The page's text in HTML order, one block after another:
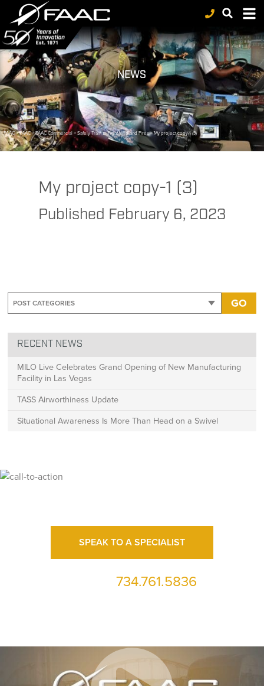
NEWS
FAAC>FAAC>FAAC Commercial > Safely Train to Fight Wildland Fires>My project copy-1 (3)
My project copy-1 (3)
Published February 6, 2023
GO
RECENT NEWS
MILO Live Celebrates Grand Opening of New Manufacturing
Facility in Las Vegas
TASS Airworthiness Update
Situational Awareness Is More Than Head on a Swivel
SPEAK TO A SPECIALIST
734.761.5836